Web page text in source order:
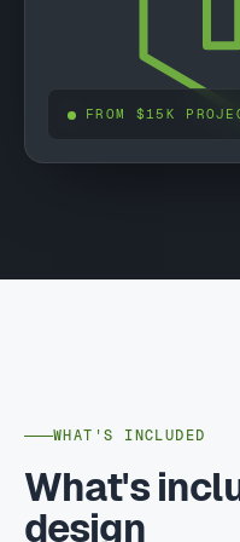
FROM $15K
WHAT'S INCLUDED
What's
design